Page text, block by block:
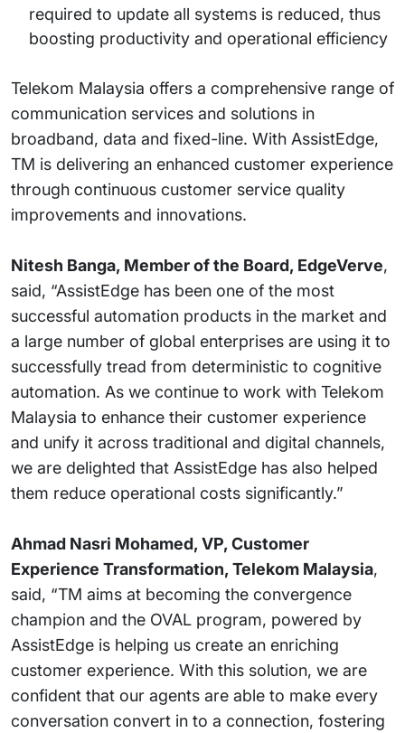
required to update all systems is reduced, thus
boosting productivity and operational efficiency
Telekom Malaysia offers a comprehensive range of
communication services and solutions in
broadband, data and fixed-line. With AssistEdge,
TM is delivering an enhanced customer experience
through continuous customer service quality
improvements and innovations.
Nitesh Banga, Member of the Board, EdgeVerve,
said, “AssistEdge has been one of the most
successful automation products in the market and
a large number of global enterprises are using it to
successfully tread from deterministic to cognitive
automation. As we continue to work with Telekom
Malaysia to enhance their customer experience
and unify it across traditional and digital channels,
we are delighted that AssistEdge has also helped
them reduce operational costs significantly.”
Ahmad Nasri Mohamed, VP, Customer
Experience Transformation, Telekom Malaysia,
said, “TM aims at becoming the convergence
champion and the OVAL program, powered by
AssistEdge is helping us create an enriching
customer experience. With this solution, we are
confident that our agents are able to make every
conversation convert in to a connection, fostering